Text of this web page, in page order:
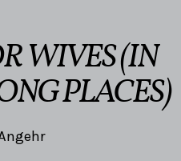
WIVES (IN
PLACES)